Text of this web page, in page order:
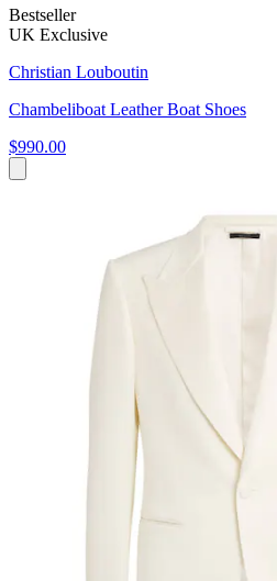
Bestseller
UK Exclusive
Christian Louboutin
Chambeliboat Leather Boat Shoes
$990.00